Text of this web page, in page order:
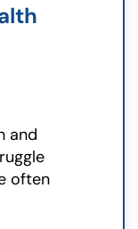
and
often